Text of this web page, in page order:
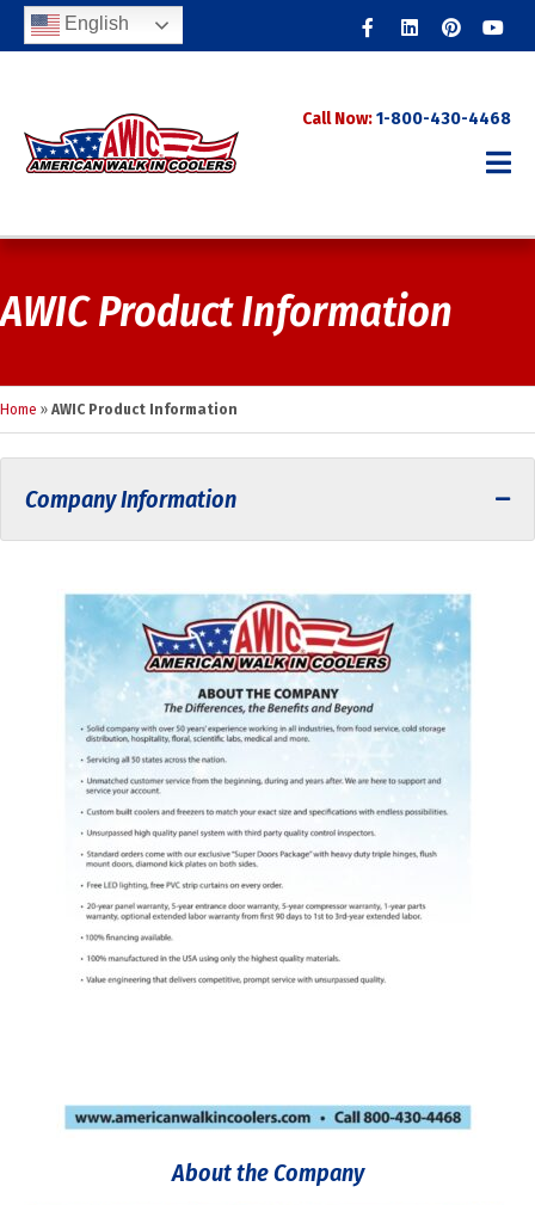
English FacebookLinkedinPinterestYoutube
Call Now:1-800-430-4468
AWIC Product Information
Home » AWIC Product Information
Company Information
About the Company